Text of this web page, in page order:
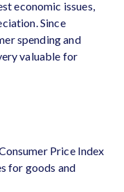
economic issues,
Since
spending and
valuable for
Price Index
for goods and